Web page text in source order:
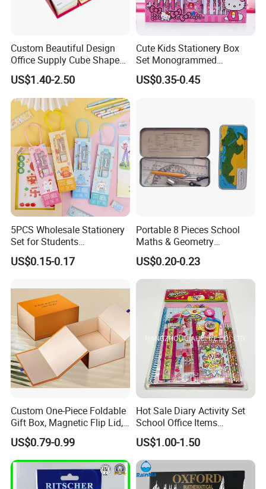
Custom Beautiful Design
Office Supply Cube Shape
Memo Sticky Note with Pen
Holder
US$1.40-2.50
Cute Kids Stationery Box
Set Monogrammed
Childrens Kawaii Mini
Stationery Set for Girls
US$0.35-0.45
5PCS Wholesale Stationery
Set for Students
Customized Box
Promotional Kawaii
Pencil Eraser Ruler School
Supplies
US$0.15-0.17
Portable 8 Pieces School
Maths & Geometry
Stationery Set for School
and Office
US$0.20-0.23
Custom One-Piece Foldable
Gift Box, Magnetic Flip Lid,
Rigid Bookstyle Design, with
Integrated Forming for
Premium Packaging
US$0.79-0.99
Hot Sale Diary Activity Set
School Office Items
Supplies Products Series
Book DIY Kawaii Gift Folder
Eraser Pencil Pouch
Sharpener Notebook 11PC
Stationery
US$1.00-1.50